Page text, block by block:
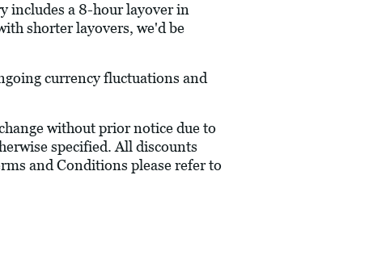
includes a 8-hour layover in
shorter layovers, we'd be
currency fluctuations and
without prior notice due to
specified. All discounts
and Conditions please refer to